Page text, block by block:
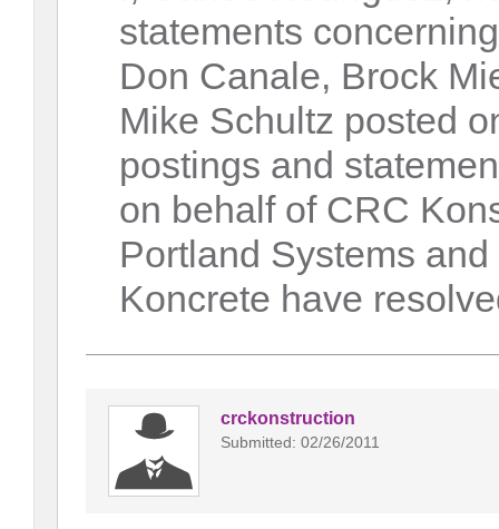
statements
Don Canale, Brock
Mike Schultz posted
postings and
on behalf of CRC
Portland Systems
Koncrete have
crckonstruction
Submitted: 02/26/2011